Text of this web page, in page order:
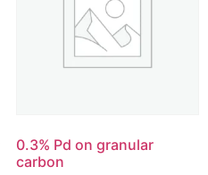
0.3% Pd on granular
carbon